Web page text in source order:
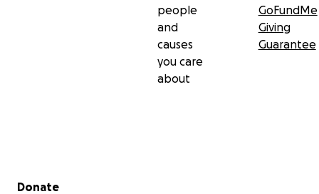
people
and
causes
you care
about
GoFundMe
Giving
Guarantee
Secondary menu
Donate